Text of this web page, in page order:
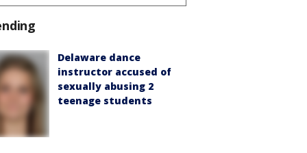
Delaware dance
instructor accused of
sexually abusing 2
teenage students